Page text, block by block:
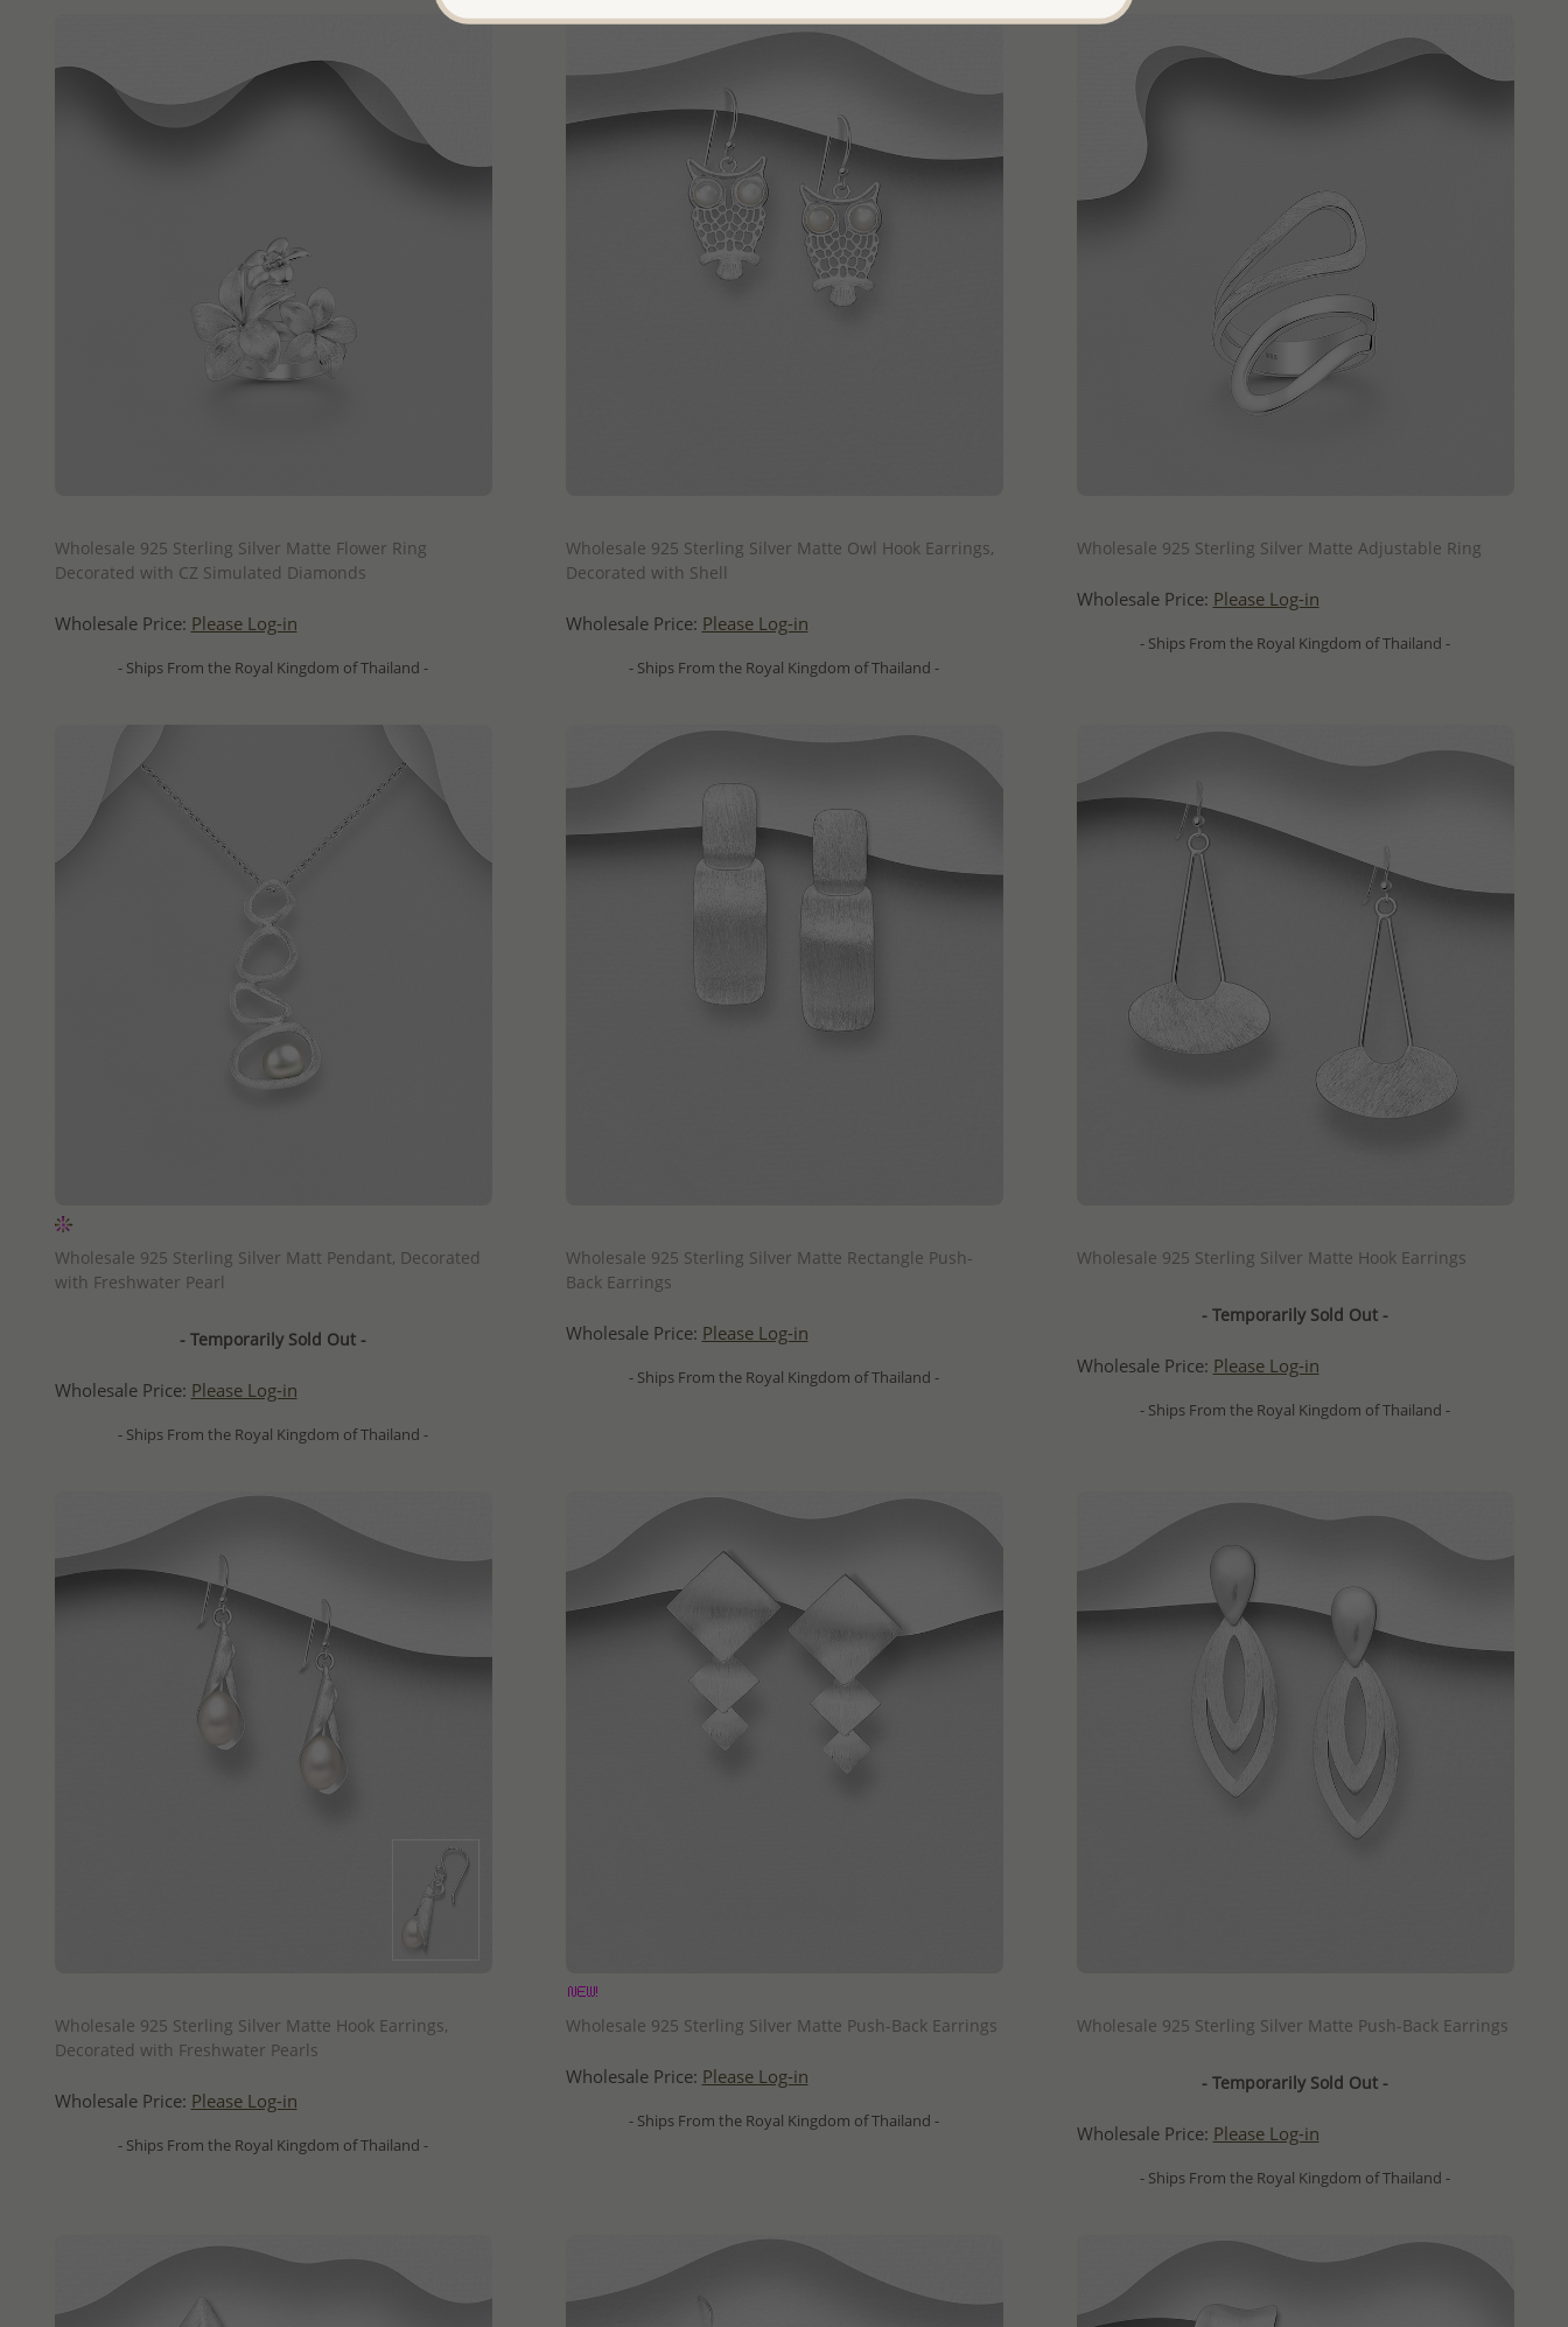
Wholesale 925 Sterling Silver Matte Flower Ring
Decorated with CZ Simulated Diamonds
Wholesale Price: Please Log-in
- Ships From the Royal Kingdom of Thailand -
Wholesale 925 Sterling Silver Matte Owl Hook Earrings,
Decorated with Shell
Wholesale Price: Please Log-in
- Ships From the Royal Kingdom of Thailand -
Wholesale 925 Sterling Silver Matte Adjustable Ring
Wholesale Price: Please Log-in
- Ships From the Royal Kingdom of Thailand -
Wholesale 925 Sterling Silver Matt Pendant, Decorated
with Freshwater Pearl
- Temporarily Sold Out -
Wholesale Price: Please Log-in
- Ships From the Royal Kingdom of Thailand -
Wholesale 925 Sterling Silver Matte Rectangle Push-
Back Earrings
Wholesale Price: Please Log-in
- Ships From the Royal Kingdom of Thailand -
Wholesale 925 Sterling Silver Matte Hook Earrings
- Temporarily Sold Out -
Wholesale Price: Please Log-in
- Ships From the Royal Kingdom of Thailand -
Wholesale 925 Sterling Silver Matte Hook Earrings,
Decorated with Freshwater Pearls
Wholesale Price: Please Log-in
- Ships From the Royal Kingdom of Thailand -
Wholesale 925 Sterling Silver Matte Push-Back Earrings
Wholesale Price: Please Log-in
- Ships From the Royal Kingdom of Thailand -
Wholesale 925 Sterling Silver Matte Push-Back Earrings
- Temporarily Sold Out -
Wholesale Price: Please Log-in
- Ships From the Royal Kingdom of Thailand -